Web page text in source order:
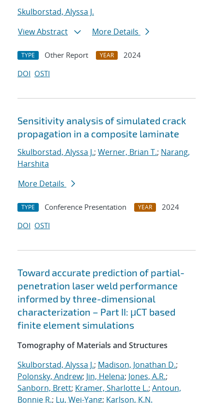
Skulborstad, Alyssa J.
View Abstract
More Details
TYPE Other Report YEAR
2024
DOI OSTI
Sensitivity analysis of simulated crack
propagation in a composite laminate
Skulborstad, Alyssa J.; Werner, Brian T.; Narang,
Harshita
More Details
TYPE Conference Presentation YEAR
2024
DOI OSTI
Toward accurate prediction of partial-
penetration laser weld performance
informed by three-dimensional
characterization – Part II: μCT based
finite element simulations
Tomography of Materials and Structures
Skulborstad, Alyssa J.; Madison, Jonathan D.;
Polonsky, Andrew; Jin, Helena; Jones, A.R.;
Sanborn, Brett; Kramer, Sharlotte L.; Antoun,
Bonnie R.; Lu, Wei-Yang; Karlson, K.N.